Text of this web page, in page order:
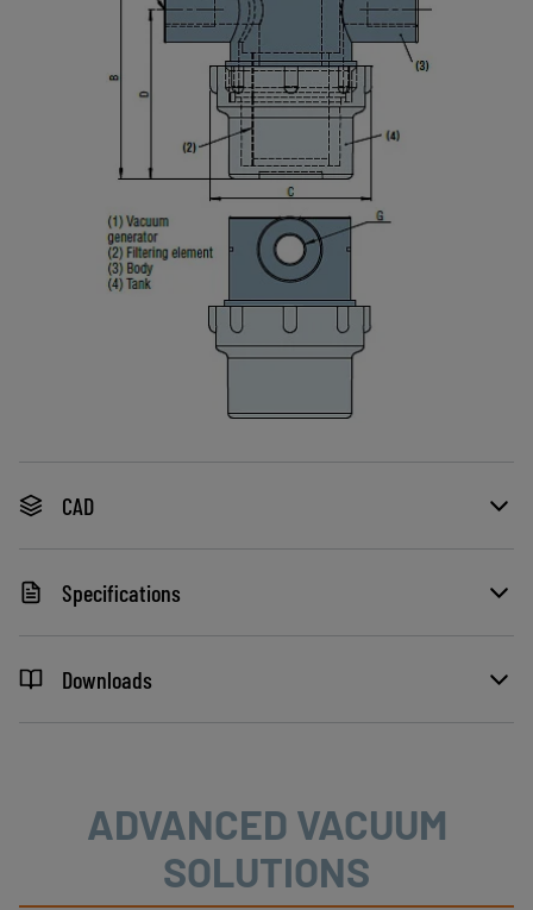
CAD
Specifications
Downloads
ADVANCED VACUUM
SOLUTIONS